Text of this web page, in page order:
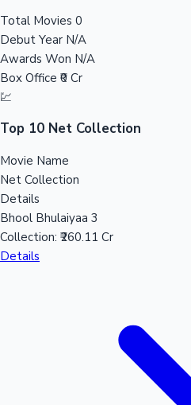
Sandalwood News
100 Cr Club Movies
Total Movies 0
Debut Year N/A
Awards Won N/A
Box Office ₹0 Cr
💹
Top 10 Net Collection
Movie Name
Net Collection
Details
Bhool Bhulaiyaa 3
Collection: ₹260.11 Cr
Details